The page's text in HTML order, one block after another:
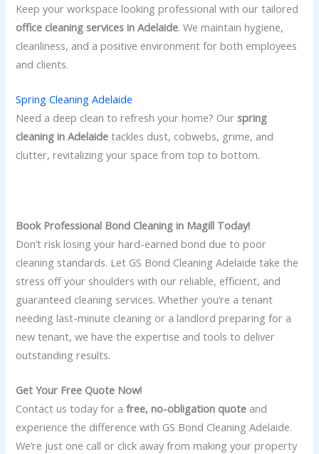
Keep your workspace looking professional with our tailored
office cleaning services in Adelaide. We maintain hygiene,
cleanliness, and a positive environment for both employees
and clients.
Spring Cleaning Adelaide
Need a deep clean to refresh your home? Ourspring
cleaning in Adelaide tackles dust, cobwebs, grime, and
clutter, revitalizing your space from top to bottom.
Book Professional Bond Cleaning in Magill Today!
Don’t risk losing your hard-earned bond due to poor
cleaning standards. Let GS Bond Cleaning Adelaide take the
stress off your shoulders with our reliable, efficient, and
guaranteed cleaning services. Whether you’re a tenant
needing last-minute cleaning or a landlord preparing for a
new tenant, we have the expertise and tools to deliver
outstanding results.
Get Your Free Quote Now!
Contact us today for afree, no-obligation quote and
experience the difference with GS Bond Cleaning Adelaide.
We’re just one call or click away from making your property